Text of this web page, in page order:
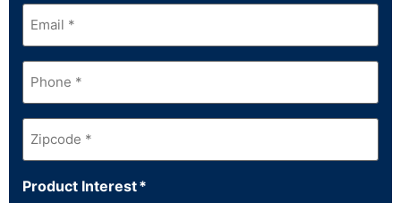
Email*
Phone*
Zipcode*
Product Interest*